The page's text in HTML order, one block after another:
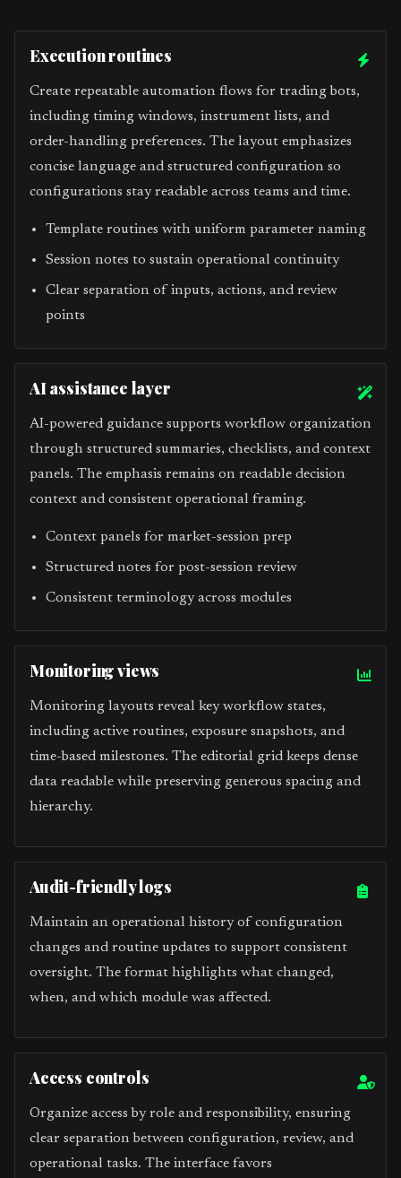
Execution routines
Create repeatable automation flows for trading bots,
including timing windows, instrument lists, and
order-handling preferences. The layout emphasizes
concise language and structured configuration so
configurations stay readable across teams and time.
Template routines with uniform parameter naming
Session notes to sustain operational continuity
Clear separation of inputs, actions, and review
points
AI assistance layer
AI-powered guidance supports workflow organization
through structured summaries, checklists, and context
panels. The emphasis remains on readable decision
context and consistent operational framing.
Context panels for market-session prep
Structured notes for post-session review
Consistent terminology across modules
Monitoring views
Monitoring layouts reveal key workflow states,
including active routines, exposure snapshots, and
time-based milestones. The editorial grid keeps dense
data readable while preserving generous spacing and
hierarchy.
Audit-friendly logs
Maintain an operational history of configuration
changes and routine updates to support consistent
oversight. The format highlights what changed,
when, and which module was affected.
Access controls
Organize access by role and responsibility, ensuring
clear separation between configuration, review, and
operational tasks. The interface favors